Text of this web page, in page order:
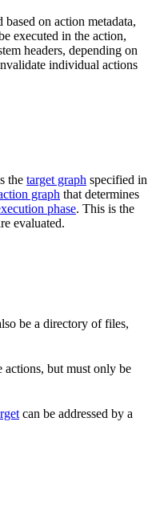
based on action metadata,
executed in the action,
headers, depending on
individual actions
the target graph specified in
graph that determines
phase. This is the
evaluated.
be a directory of files,
but must only be
can be addressed by a